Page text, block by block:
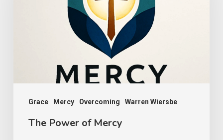
Grace Mercy Overcoming Warren Wiersbe
The Power of Mercy